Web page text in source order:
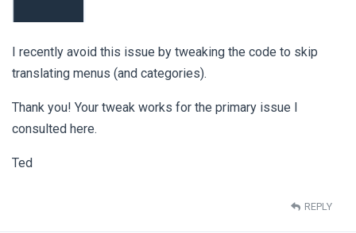
I recently avoid this issue by tweaking the code to skip
translating menus (and categories).
Thank you! Your tweak works for the primary issue I
consulted here.
Ted
REPLY